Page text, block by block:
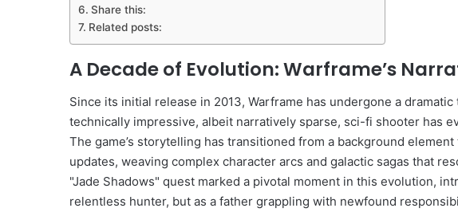
Share this:
Related posts:
A Decade of Evolution: Warframe’s
Since its initial release in 2013, Warframe has undergone a
technically impressive, albeit narratively sparse, sci-fi shooter has
The game’s storytelling has transitioned from a background
updates, weaving complex character arcs and galactic sagas that
"Jade Shadows" quest marked a pivotal moment in this evolution,
relentless hunter, but as a father grappling with newfound